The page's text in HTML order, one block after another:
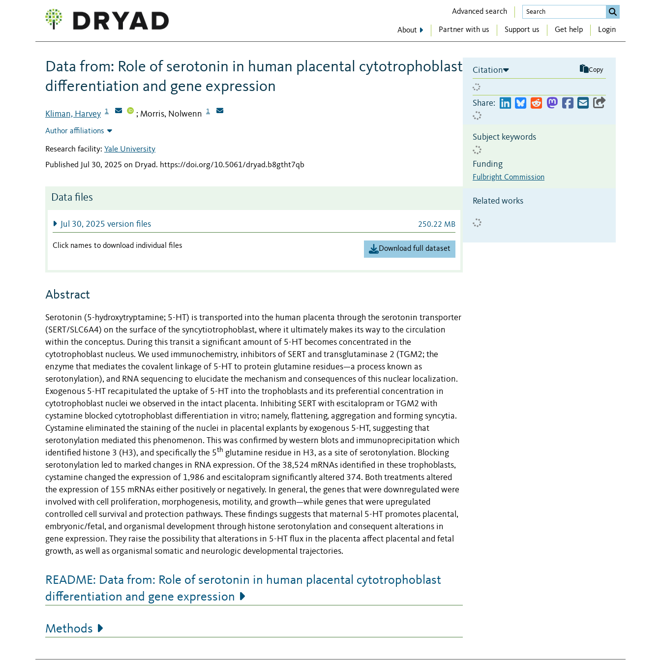
Advanced search
About Partner with us Support us Get help Login
Data from: Role of serotonin in human placental cytotrophoblast
differentiation and gene expression
Kliman, Harvey 1 ; Morris, Nolwenn 1
Author affiliations
Research facility: Yale University
Published Jul 30, 2025 on Dryad. https://doi.org/10.5061/dryad.b8gtht7qb
Data files
Jul 30, 2025 version files 250.22 MB
Click names to download individual files Download full dataset
Abstract
Serotonin (5-hydroxytryptamine; 5-HT) is transported into the human placenta through the serotonin transporter
(SERT/SLC6A4) on the surface of the syncytiotrophoblast, where it ultimately makes its way to the circulation
within the conceptus. During this transit a significant amount of 5-HT becomes concentrated in the
cytotrophoblast nucleus. We used immunochemistry, inhibitors of SERT and transglutaminase 2 (TGM2; the
enzyme that mediates the covalent linkage of 5-HT to protein glutamine residues—a process known as
serotonylation), and RNA sequencing to elucidate the mechanism and consequences of this nuclear localization.
Exogenous 5-HT recapitulated the uptake of 5-HT into the trophoblasts and its preferential concentration in
cytotrophoblast nuclei we observed in the intact placenta. Inhibiting SERT with escitalopram or TGM2 with
cystamine blocked cytotrophoblast differentiation in vitro; namely, flattening, aggregation and forming syncytia.
Cystamine eliminated the staining of the nuclei in placental explants by exogenous 5-HT, suggesting that
serotonylation mediated this phenomenon. This was confirmed by western blots and immunoprecipitation which
identified histone 3 (H3), and specifically the 5th glutamine residue in H3, as a site of serotonylation. Blocking
serotonylation led to marked changes in RNA expression. Of the 38,524 mRNAs identified in these trophoblasts,
cystamine changed the expression of 1,986 and escitalopram significantly altered 374. Both treatments altered
the expression of 155 mRNAs either positively or negatively. In general, the genes that were downregulated were
involved with cell proliferation, morphogenesis, motility, and growth—while genes that were upregulated
controlled cell survival and protection pathways. These findings suggests that maternal 5-HT promotes placental,
embryonic/fetal, and organismal development through histone serotonylation and consequent alterations in
gene expression. They raise the possibility that alterations in 5-HT flux in the placenta affect placental and fetal
growth, as well as organismal somatic and neurologic developmental trajectories.
README: Data from: Role of serotonin in human placental cytotrophoblast
differentiation and gene expression
Methods
Citation Copy
Share:
Subject keywords
Funding
Fulbright Commission
Related works